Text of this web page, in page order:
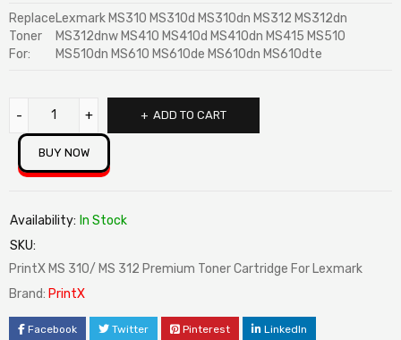
Replace
Toner
For:
Lexmark MS310 MS310d MS310dn MS312 MS312dn
MS312dnw MS410 MS410d MS410dn MS415 MS510
MS510dn MS610 MS610de MS610dn MS610dte
ADD TO CART
BUY NOW
Availability: In Stock
SKU:
PrintX MS 310/ MS 312 Premium Toner Cartridge For Lexmark
Brand: PrintX
Facebook Twitter Pinterest LinkedIn